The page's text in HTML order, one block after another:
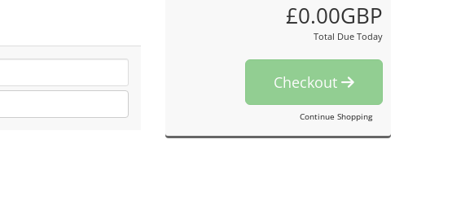
£0.00GBP
Total Due Today
Checkout
Continue Shopping